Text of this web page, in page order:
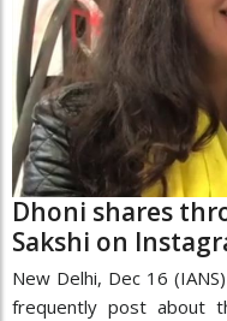
Dhoni shares
Sakshi on
New Delhi, Dec 16
frequently post about